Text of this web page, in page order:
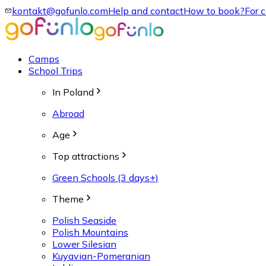
kontakt@gofunlo.comHelp and contactHow to book?For
Camps
School Trips
In Poland
Abroad
Age
Top attractions
Green Schools (3 days+)
Theme
Polish Seaside
Polish Mountains
Lower Silesian
Kuyavian-Pomeranian